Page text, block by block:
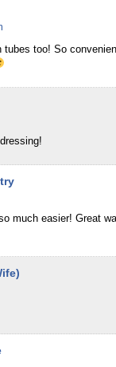
tubes too! So
much easier! Great